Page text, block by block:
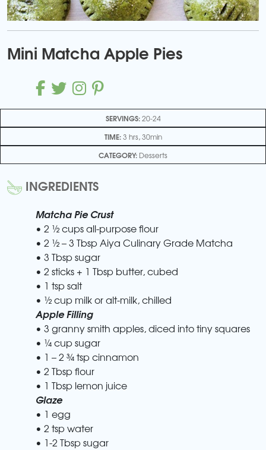
Mini Matcha Apple Pies
SERVINGS:20-24
TIME:3 hrs, 30min
CATEGORY: Desserts
INGREDIENTS
Matcha Pie Crust
• 2 ½ cups all-purpose flour
• 2 ½ – 3 Tbsp Aiya Culinary Grade Matcha
• 3 Tbsp sugar
• 2 sticks + 1 Tbsp butter, cubed
• 1 tsp salt
• ½ cup milk or alt-milk, chilled
Apple Filling
• 3 granny smith apples, diced into tiny squares
• ¼ cup sugar
• 1 – 2 ¾ tsp cinnamon
• 2 Tbsp flour
• 1 Tbsp lemon juice
Glaze
• 1 egg
• 2 tsp water
• 1-2 Tbsp sugar